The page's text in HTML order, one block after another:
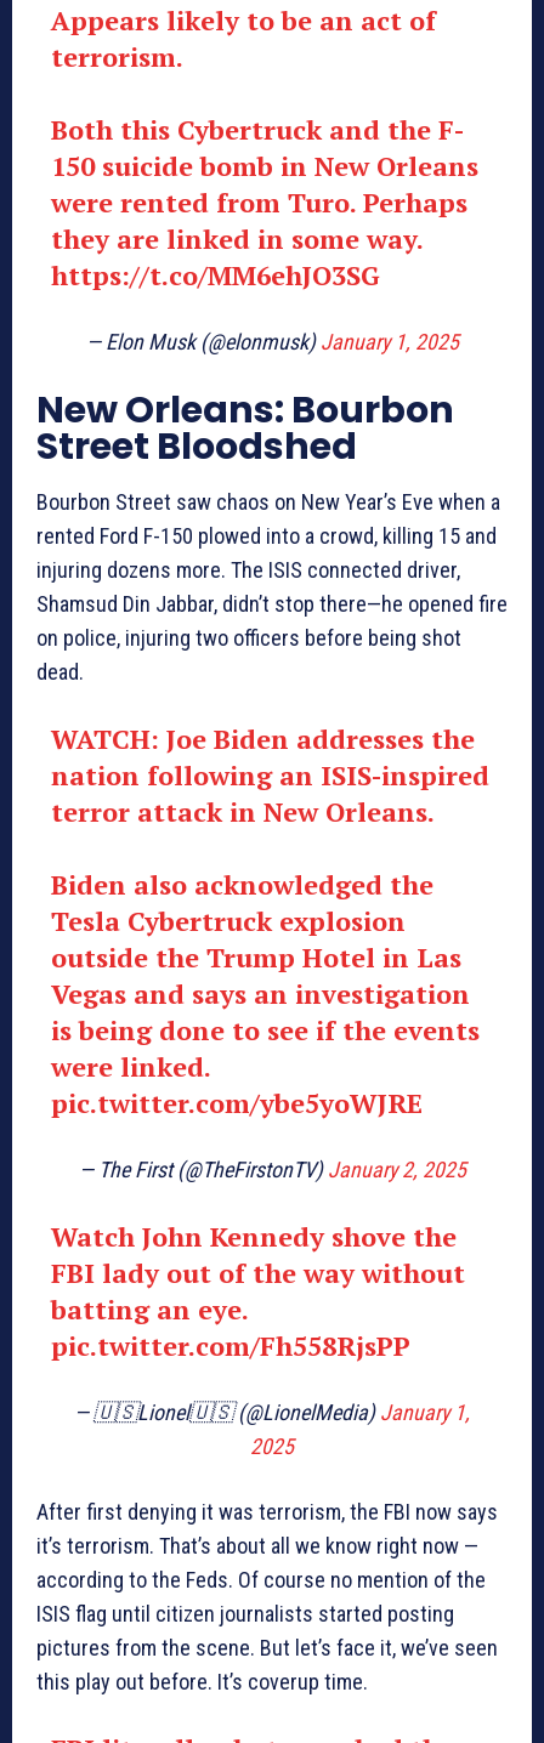
Appears likely to be an act of
terrorism.
Both this Cybertruck and the F-
150 suicide bomb in New Orleans
were rented from Turo. Perhaps
they are linked in some way.
https://t.co/MM6ehJO3SG
— Elon Musk (@elonmusk)January 1, 2025
New Orleans: Bourbon
Street Bloodshed
Bourbon Street saw chaos on New Year’s Eve when a
rented Ford F-150 plowed into a crowd, killing 15 and
injuring dozens more. The ISIS connected driver,
Shamsud Din Jabbar, didn’t stop there—he opened fire
on police, injuring two officers before being shot
dead.
WATCH: Joe Biden addresses the
nation following an ISIS-inspired
terror attack in New Orleans.
Biden also acknowledged the
Tesla Cybertruck explosion
outside the Trump Hotel in Las
Vegas and says an investigation
is being done to see if the events
were linked.
pic.twitter.com/ybe5yoWJRE
— The First (@TheFirstonTV)January 2, 2025
Watch John Kennedy shove the
FBI lady out of the way without
batting an eye.
pic.twitter.com/Fh558RjsPP
— 🇺🇸Lionel🇺🇸 (@LionelMedia)January 1,
2025
After first denying it was terrorism, the FBI now says
it’s terrorism. That’s about all we know right now —
according to the Feds. Of course no mention of the
ISIS flag until citizen journalists started posting
pictures from the scene. But let’s face it, we’ve seen
this play out before. It’s coverup time.